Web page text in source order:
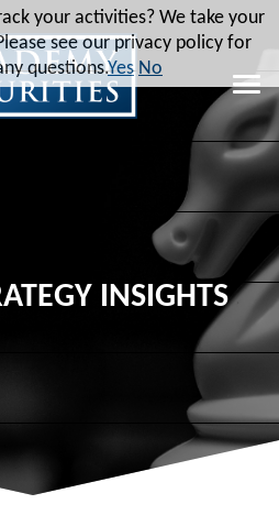
Engagement
Group
INSIGHTS
your activities? We take your
see our privacy policy for
questions.Yes No